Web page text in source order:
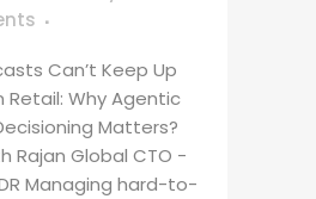
Can’t Keep Up
Retail: Why Agentic
Matters?
Rajan Global CTO -
Managing hard-to-